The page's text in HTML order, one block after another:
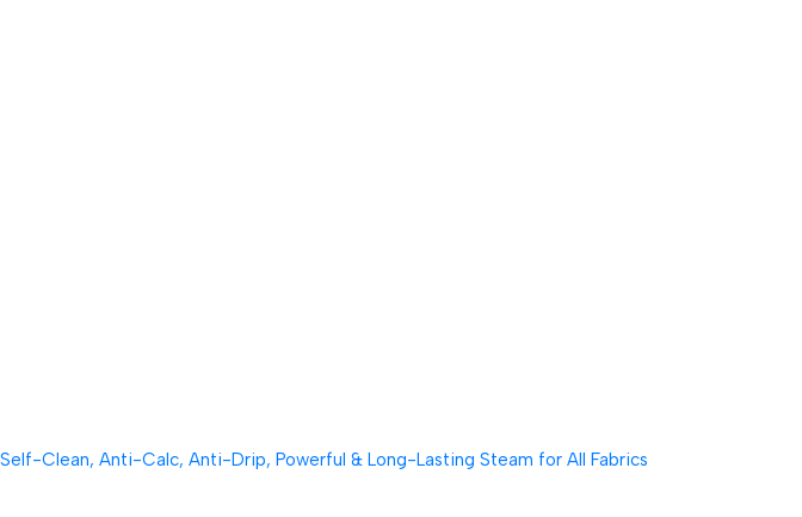
Clean, Anti-Calc, Anti-Drip, Powerful & Long-Lasting Steam for All Fabrics